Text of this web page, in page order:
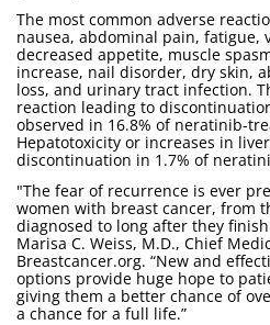
The most common adverse
nausea, abdominal pain, fatigue,
decreased appetite, muscle
increase, nail disorder, dry skin,
loss, and urinary tract infection.
reaction leading to
observed in 16.8% of neratinib-
Hepatotoxicity or increases in
discontinuation in 1.7% of
"The fear of recurrence is ever
women with breast cancer, from
diagnosed to long after they
Marisa C. Weiss, M.D., Chief
Breastcancer.org. “New and
options provide huge hope to
giving them a better chance of
a chance for a full life.”